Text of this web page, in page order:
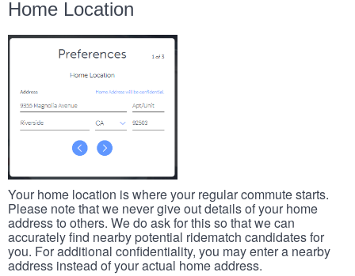
Home Location
Your home location is where your regular commute starts.
Please note that we never give out details of your home
address to others. We do ask for this so that we can
accurately find nearby potential ridematch candidates for
you. For additional confidentiality, you may enter a nearby
address instead of your actual home address.